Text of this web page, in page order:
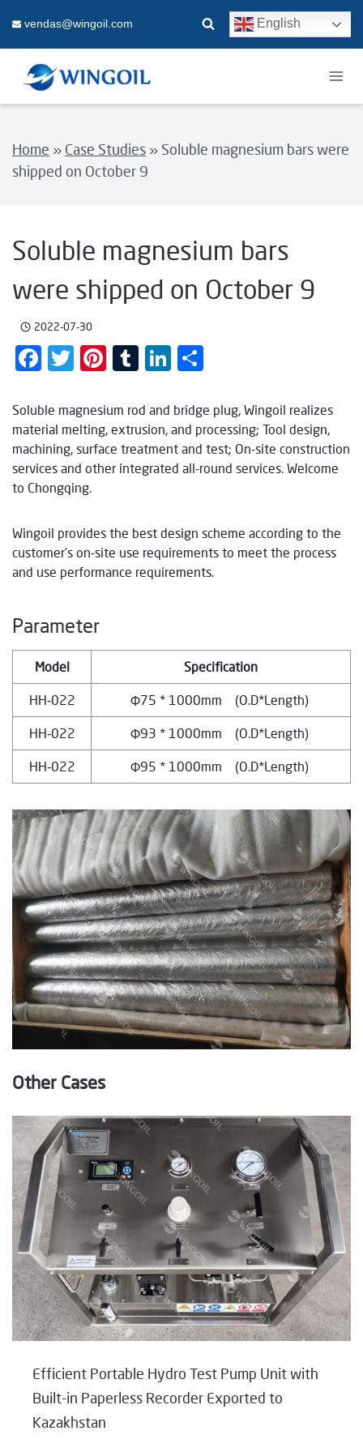
content
vendas@wingoil.com English
Home » Case Studies » Soluble magnesium bars were
shipped on October 9
Soluble magnesium bars
were shipped on October 9
2022-07-30
Facebook
Twitter
Pinterest
TumblrLinkedIn
Soluble magnesium rod and bridge plug, Wingoil realizes
material melting, extrusion, and processing; Tool design,
machining, surface treatment and test; On-site construction
services and other integrated all-round services. Welcome
to Chongqing.
Wingoil provides the best design scheme according to the
customer’s on-site use requirements to meet the process
and use performance requirements.
Parameter
Model Specification
HH‐022 Φ75 * 1000mm (O.D*Length)
HH‐022 Φ93 * 1000mm (O.D*Length)
HH‐022 Φ95 * 1000mm (O.D*Length)
Other Cases
Efficient Portable Hydro Test Pump Unit with
Built-in Paperless Recorder Exported to
Kazakhstan